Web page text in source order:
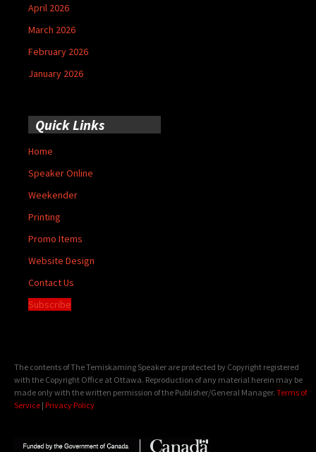
April 2026
March 2026
February 2026
January 2026
Quick Links
Home
Speaker Online
Weekender
Printing
Promo Items
Website Design
Contact Us
Subscribe
The contents of The Temiskaming Speaker are protected by Copyright registered
with the Copyright Office at Ottawa. Reproduction of any material herein may be
made only with the written permission of the Publisher/General Manager. Terms of
Service | Privacy Policy